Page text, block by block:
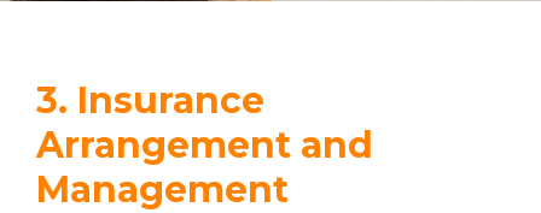
3. Insurance
Arrangement and
Management